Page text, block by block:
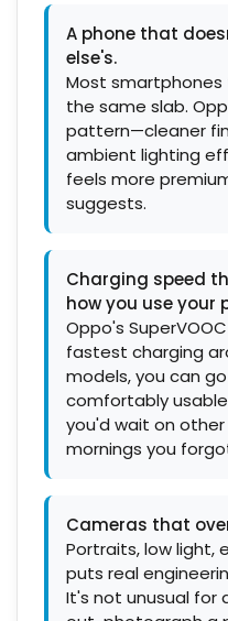
A phone that
else's.
Most
the same slab.
pattern—cleaner
ambient lighting
feels more
suggests.
Charging speed
how you use your
Oppo's
fastest charging
models, you can
comfortably
you'd wait on
mornings you
Cameras that
Portraits, low light,
puts real
It's not unusual for